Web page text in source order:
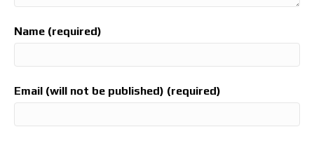
Name (required)
Email (will not be published) (required)